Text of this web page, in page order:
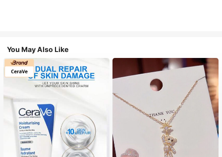
You May Also Like